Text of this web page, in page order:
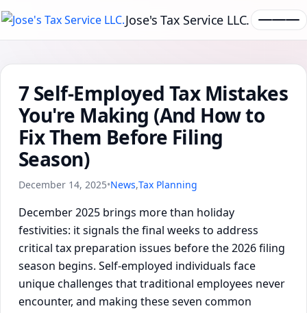
Jose's Tax Service LLC.
7 Self-Employed Tax Mistakes
You're Making (And How to
Fix Them Before Filing
Season)
December 14, 2025•News,Tax Planning
December 2025 brings more than holiday
festivities: it signals the final weeks to address
critical tax preparation issues before the 2026 filing
season begins. Self-employed individuals face
unique challenges that traditional employees never
encounter, and making these seven common